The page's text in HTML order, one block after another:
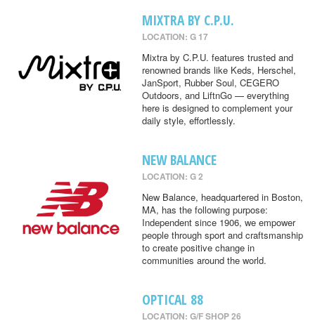
MIXTRA BY C.P.U.
LOCATION: G 17
Mixtra by C.P.U. features trusted and
renowned brands like Keds, Herschel,
JanSport, Rubber Soul, CEGERO
Outdoors, and LiftnGo — everything
here is designed to complement your
daily style, effortlessly.
NEW BALANCE
LOCATION: G 2
New Balance, headquartered in Boston,
MA, has the following purpose:
Independent since 1906, we empower
people through sport and craftsmanship
to create positive change in
communities around the world.
OPTICAL 88
LOCATION: G/F SHOP 26